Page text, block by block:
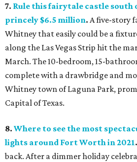
7. Rule this fairytale castle south
princely $6.5 million. A five-story
Whitney that easily could be a
along the Las Vegas Strip hit the
March. The 10-bedroom, 15-
complete with a drawbridge and
Whitney town of Laguna Park,
Capital of Texas.
8. Where to see the most
lights around Fort Worth in 2021.
back. After a dimmer holiday